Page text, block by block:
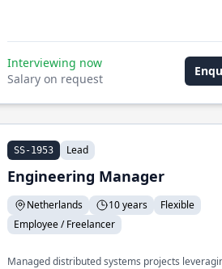
Interviewing now
Salary on request
SS-1953 Lead
Engineering Manager
Netherlands 10 years
Flexible
Employee / Freelancer
Managed distributed systems projects